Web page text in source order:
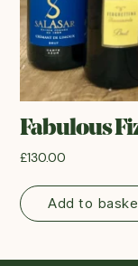
Fabulous
£130.00
Add to